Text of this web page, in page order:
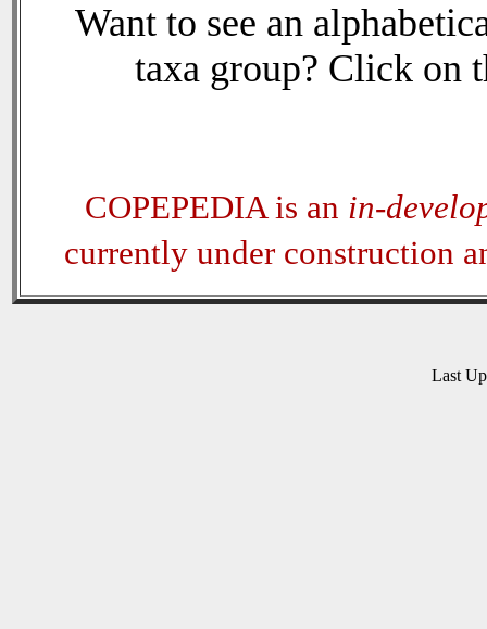
Want to see an
taxa group? Click on
COPEPEDIA is an in-
currently under construction
Last